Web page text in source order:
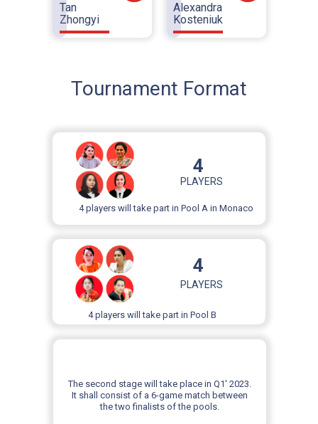
Tan
Zhongyi
Alexandra
Kosteniuk
Tournament Format
4
4 players will take part in Pool B
PLAYERS
PLAYERS
4 players will take part in Pool A in Monaco
4
The second stage will take place in Q1' 2023.
It shall consist of a 6-game match between
the two finalists of the pools.